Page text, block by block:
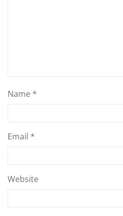
Name *
Email *
Website